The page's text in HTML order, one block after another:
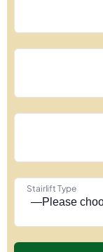
Stairlift Type